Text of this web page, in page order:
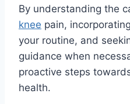
By understanding the
knee pain,
your routine, and
guidance when
proactive steps
health.